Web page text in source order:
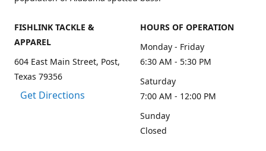
FISHLINK TACKLE &
APPAREL
604 East Main Street, Post,
Texas 79356
Get Directions
HOURS OF OPERATION
Monday - Friday
6:30 AM - 5:30 PM
Saturday
7:00 AM - 12:00 PM
Sunday
Closed